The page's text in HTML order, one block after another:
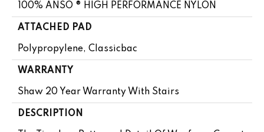
100% ANSO ® HIGH PERFORMANCE NYLON
ATTACHED PAD
Polypropylene, Classicbac
WARRANTY
Shaw 20 Year Warranty With Stairs
DESCRIPTION